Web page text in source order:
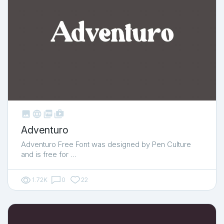
   shop_two
Adventuro
Adventuro Free Font was designed by Pen Culture
and is free for …
1.72K 0 22